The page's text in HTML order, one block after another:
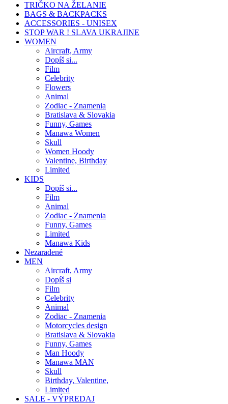
TRIČKO NA ŽELANIE
BAGS & BACKPACKS
ACCESSORIES - UNISEX
STOP WAR ! SLAVA UKRAJINE
WOMEN
Aircraft, Army
Dopíš si...
Film
Celebrity
Flowers
Animal
Zodiac - Znamenia
Bratislava & Slovakia
Funny, Games
Manawa Women
Skull
Women Hoody
Valentine, Birthday
Limited
KIDS
Dopíš si...
Film
Animal
Zodiac - Znamenia
Funny, Games
Limited
Manawa Kids
Nezaradené
MEN
Aircraft, Army
Dopíš si
Film
Celebrity
Animal
Zodiac - Znamenia
Motorcycles design
Bratislava & Slovakia
Funny, Games
Man Hoody
Manawa MAN
Skull
Birthday, Valentine,
Limited
SALE - VÝPREDAJ